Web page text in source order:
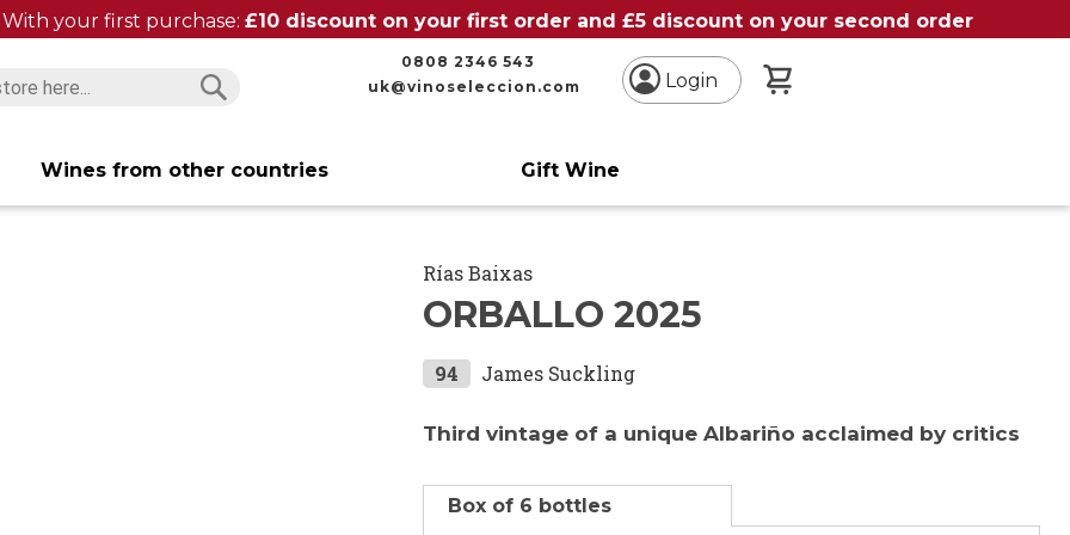
With your first purchase: £10 discount on your first order and £5 discount on your second order
0808 2346 543
uk@vinoseleccion.com
Login
Wines from other countries Gift Wine
Rías Baixas
ORBALLO 2025
94 James Suckling
Third vintage of a unique Albariño acclaimed by critics
Box of 6 bottles